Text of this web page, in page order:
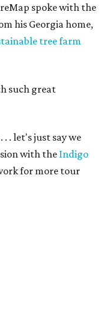
spoke with the
his Georgia home,
tree farm
such great
. let's just say we
with the Indigo
for more tour